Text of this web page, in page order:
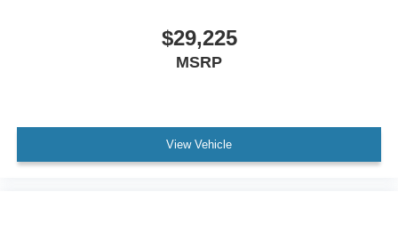
$29,225
MSRP
View Vehicle